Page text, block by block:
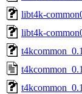
libt4k-
libt4k-